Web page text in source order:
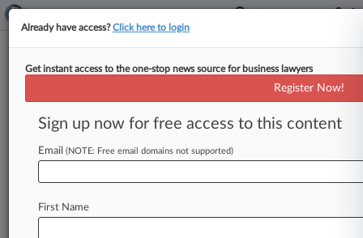
Menu options for Mercedes-Benz USA LLC
Case Activity Outside Counsel
Already have access?Click here to login
Get instant access to the one-stop news source for business lawyers
Register Now!
Sign up now for free access to this content
Email (NOTE: Free email domains not supported)
First Name